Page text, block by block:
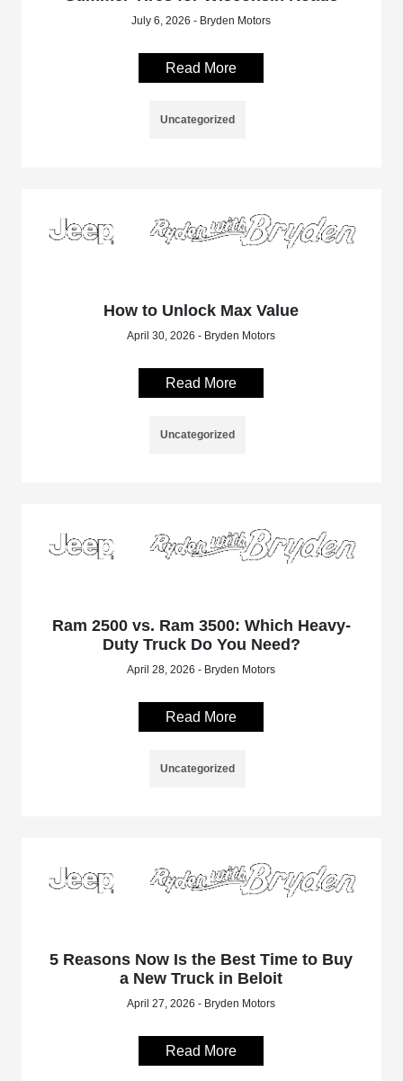
July 6, 2026 - Bryden Motors
Read More
Uncategorized
How to Unlock Max Value
April 30, 2026 - Bryden Motors
Read More
Uncategorized
Ram 2500 vs. Ram 3500: Which Heavy-
Duty Truck Do You Need?
April 28, 2026 - Bryden Motors
Read More
Uncategorized
5 Reasons Now Is the Best Time to Buy
a New Truck in Beloit
April 27, 2026 - Bryden Motors
Read More